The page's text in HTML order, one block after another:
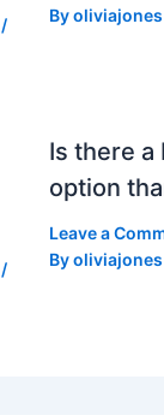
/
Byoliviajones
/
Is there
option
Leave a
Byoliviajones